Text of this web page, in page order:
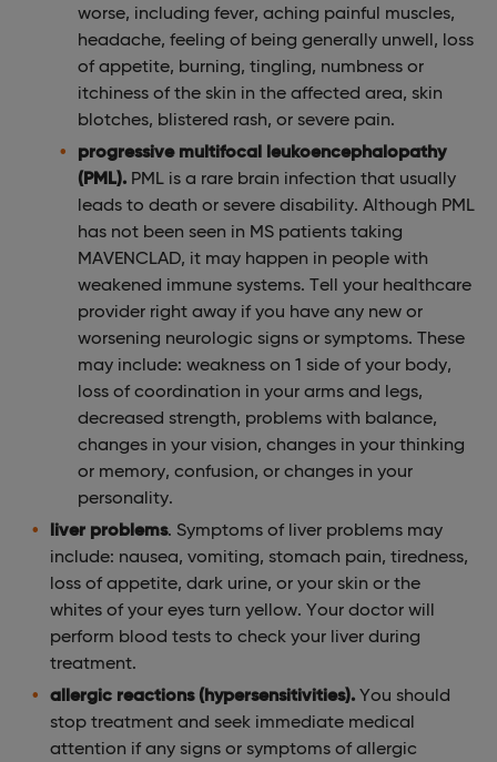
worse, including fever, aching painful muscles,
headache, feeling of being generally unwell, loss
of appetite, burning, tingling, numbness or
itchiness of the skin in the affected area, skin
blotches, blistered rash, or severe pain.
progressive multifocal leukoencephalopathy
(PML). PML is a rare brain infection that usually
leads to death or severe disability. Although PML
has not been seen in MS patients taking
MAVENCLAD, it may happen in people with
weakened immune systems. Tell your healthcare
provider right away if you have any new or
worsening neurologic signs or symptoms. These
may include: weakness on 1 side of your body,
loss of coordination in your arms and legs,
decreased strength, problems with balance,
changes in your vision, changes in your thinking
or memory, confusion, or changes in your
personality.
liver problems. Symptoms of liver problems may
include: nausea, vomiting, stomach pain, tiredness,
loss of appetite, dark urine, or your skin or the
whites of your eyes turn yellow. Your doctor will
perform blood tests to check your liver during
treatment.
allergic reactions (hypersensitivities). You should
stop treatment and seek immediate medical
attention if any signs or symptoms of allergic